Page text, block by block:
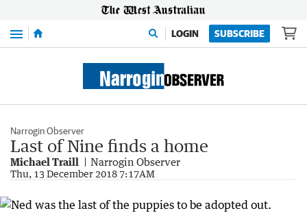
Menu LOGIN SUBSCRIBE
Narrogin Observer
Last of Nine finds a home
Michael Traill Narrogin Observer
Thu, 13 December 2018 7:17AM